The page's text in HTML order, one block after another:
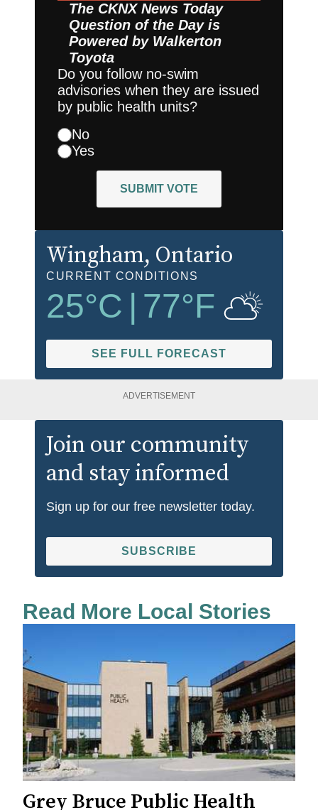
The CKNX News Today
Question of the Day is
Powered by Walkerton
Toyota
Do you follow no-swim
advisories when they are issued
by public health units?
No
Yes
SUBMIT VOTE
Wingham, Ontario
CURRENT CONDITIONS
25°C | 77°F
SEE FULL FORECAST
ADVERTISEMENT
Join our community
and stay informed
Sign up for our free newsletter today.
SUBSCRIBE
Read More Local Stories
Grey Bruce Public Health